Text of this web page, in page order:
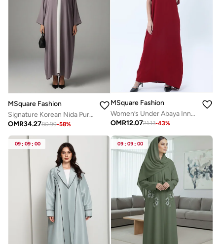
MSquare Fashion
Signature Korean Nida Purple Open Abaya Minimalist High-Neck Design
OMR34.2780.99-58%
MSquare Fashion
Women’s Under Abaya Inner Slip | Breathable and Modest Wear
OMR12.0721.13-43%
09 : 09 : 00 09 : 09 : 00